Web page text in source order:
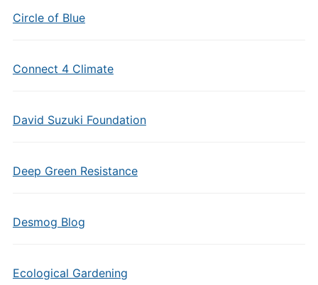
Circle of Blue
Connect 4 Climate
David Suzuki Foundation
Deep Green Resistance
Desmog Blog
Ecological Gardening